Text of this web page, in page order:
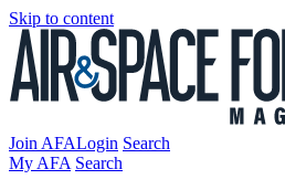
Skip to content
Join AFALogin Search
My AFA Search